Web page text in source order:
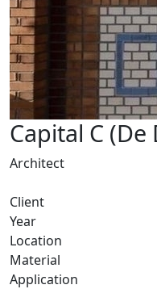
Capital C
Architect
Client
Year
Location
Material
Application